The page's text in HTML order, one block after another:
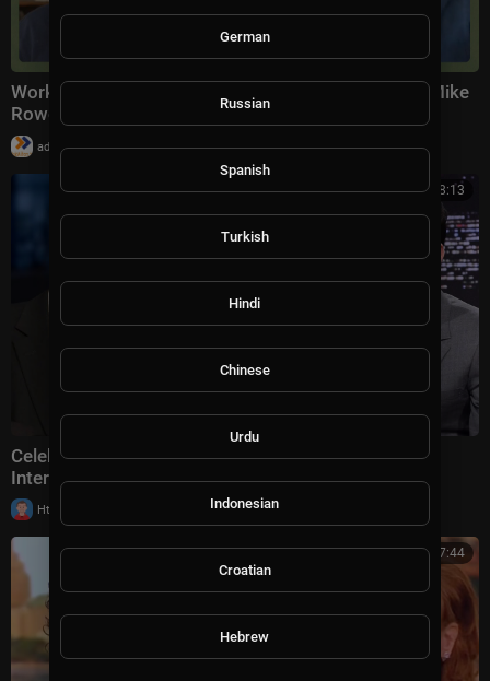
Work Ethic vs Woke Ethic | The Way I Heard It with Mike
Rowe
admin | 9,997 views
00:18:13
Celebrities Shutting Down More Disrespectful
Interviewers
Httraj
00:17:44
German
Russian
Spanish
Turkish
Hindi
Chinese
Urdu
Indonesian
Croatian
Hebrew